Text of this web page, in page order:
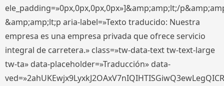
ele_padding=»0px,0px,0px,0px»]&amp;amp;lt;/
&amp;amp;lt;p aria-label=»Texto traducido: Nuestra
empresa es una empresa privada que ofrece servicio
integral de carretera.» class=»tw-data-text tw-text-large
tw-ta» data-placeholder=»Traducción» data-